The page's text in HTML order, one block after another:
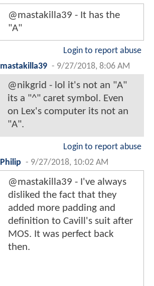
@mastakilla39 - It has the
"A"
Login to report abuse
mastakilla39 - 9/27/2018, 8:06 AM
@nikgrid - lol it's not an "A"
its a "^" caret symbol. Even
on Lex's computer its not an
"A".
Login to report abuse
Philip - 9/27/2018, 10:02 AM
@mastakilla39 - I've always
disliked the fact that they
added more padding and
definition to Cavill's suit after
MOS. It was perfect back
then.